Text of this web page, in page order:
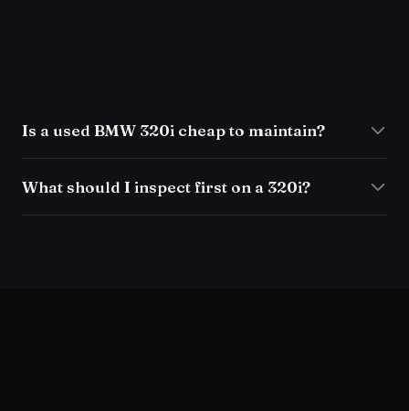
Is a used BMW 320i cheap to maintain?
What should I inspect first on a 320i?